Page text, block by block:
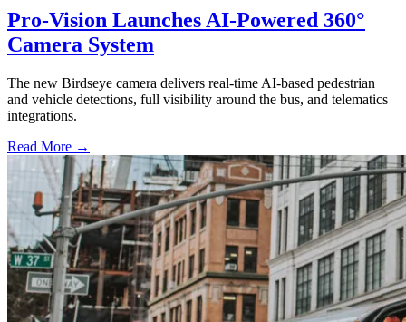
Pro-Vision Launches AI-Powered 360°
Camera System
The new Birdseye camera delivers real-time AI-based pedestrian
and vehicle detections, full visibility around the bus, and telematics
integrations.
Read More →